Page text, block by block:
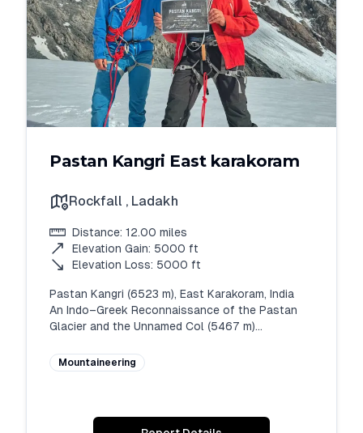
Pastan Kangri East karakoram
Rockfall , Ladakh
Distance: 12.00 miles
Elevation Gain: 5000 ft
Elevation Loss: 5000 ft
Pastan Kangri (6523 m), East Karakoram, India
An Indo–Greek Reconnaissance of the Pastan
Glacier and the Unnamed Col (5467 m)
Expedition Leader, White Expedition
Team Members: Rahul Thakur (India), Nikolai
Abstract
Mountaineering